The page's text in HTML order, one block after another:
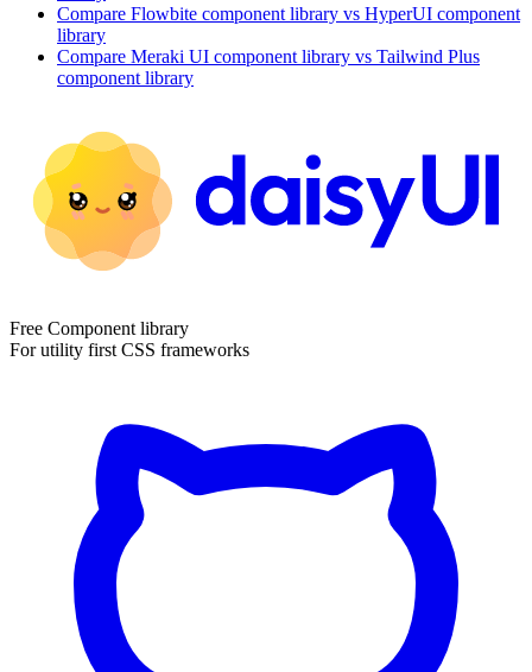
Compare Flowbite component library vs HyperUI component
library
Compare Meraki UI component library vs Tailwind Plus
component library
Free Component library
For utility first CSS frameworks